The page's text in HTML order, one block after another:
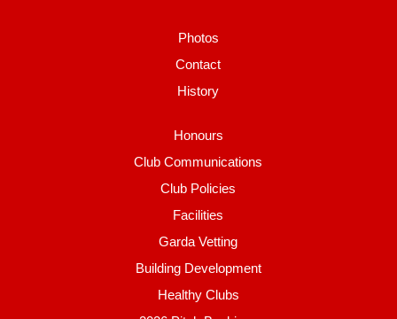
Photos
Contact
History
Honours
Club Communications
Club Policies
Facilities
Garda Vetting
Building Development
Healthy Clubs